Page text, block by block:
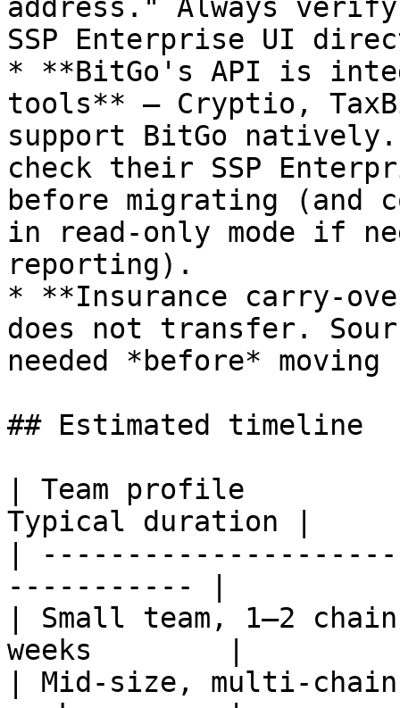
address." Always
SSP Enterprise UI
* **BitGo's API is
tools** — Cryptio,
support BitGo
check their SSP
before migrating (and
in read-only mode if
reporting).
* **Insurance carry-
does not transfer.
needed *before*
## Estimated timeline
| Team profile
Typical duration |
|
----------- |
| Small team, 1–2
weeks        |
| Mid-size, multi-